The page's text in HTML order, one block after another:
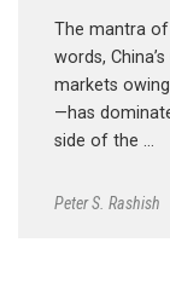
The mantra
words,
markets
—has
side of the …
Peter S. Rashish